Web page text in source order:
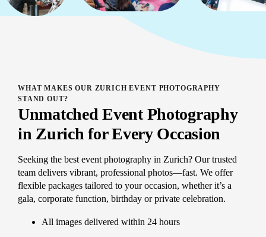
WHAT MAKES OUR ZURICH EVENT PHOTOGRAPHY
STAND OUT?
Unmatched Event Photography
in Zurich for Every Occasion
Seeking the best event photography in Zurich? Our trusted
team delivers vibrant, professional photos—fast. We offer
flexible packages tailored to your occasion, whether it’s a
gala, corporate function, birthday or private celebration.
All images delivered within 24 hours